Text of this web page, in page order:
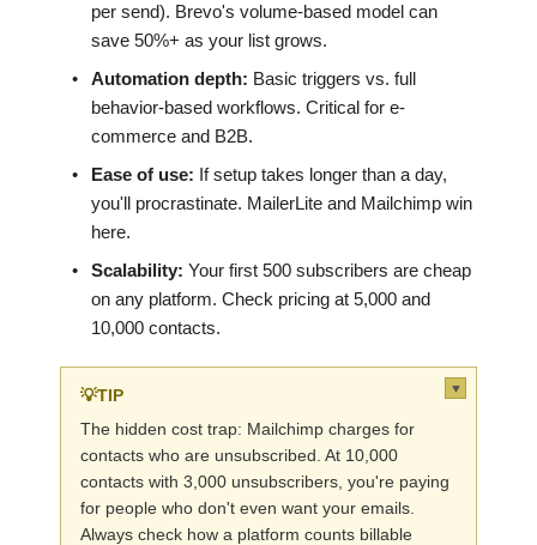
per send). Brevo's volume-based model can
save 50%+ as your list grows.
•
Automation depth: Basic triggers vs. full
behavior-based workflows. Critical for e-
commerce and B2B.
•
Ease of use: If setup takes longer than a day,
you'll procrastinate. MailerLite and Mailchimp win
here.
•
Scalability: Your first 500 subscribers are cheap
on any platform. Check pricing at 5,000 and
10,000 contacts.
💡TIP ▼
The hidden cost trap: Mailchimp charges for
contacts who are unsubscribed. At 10,000
contacts with 3,000 unsubscribers, you're paying
for people who don't even want your emails.
Always check how a platform counts billable